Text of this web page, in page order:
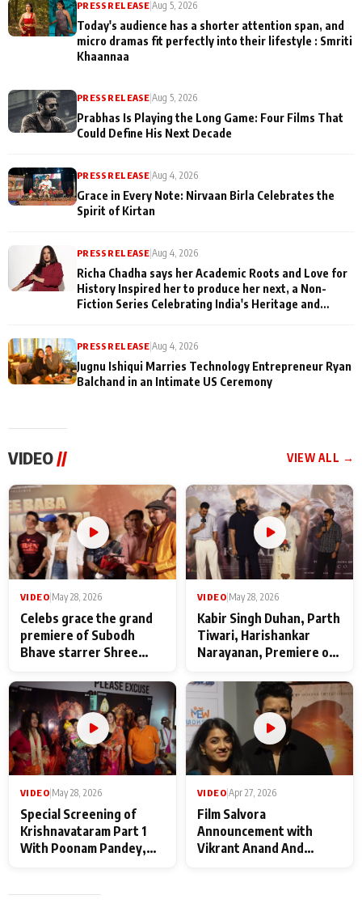
PRESS RELEASE |Aug 5, 2026
Today's audience has a shorter attention span, and
micro dramas fit perfectly into their lifestyle : Smriti
Khaannaa
PRESS RELEASE |Aug 5, 2026
Prabhas Is Playing the Long Game: Four Films That
Could Define His Next Decade
PRESS RELEASE |Aug 4, 2026
Grace in Every Note: Nirvaan Birla Celebrates the
Spirit of Kirtan
PRESS RELEASE |Aug 4, 2026
Richa Chadha says her Academic Roots and Love for
History Inspired her to produce her next, a Non-
Fiction Series Celebrating India's Heritage and
PRESS RELEASE |Aug 4, 2026
Jugnu Ishiqui Marries Technology Entrepreneur Ryan
Balchand in an Intimate US Ceremony
VIDEO// VIEW ALL →
VIDEO|May 28, 2026
Celebs grace the grand
premiere of Subodh
Bhave starrer Shree
Maharaj
VIDEO|May 28, 2026
Kabir Singh Duhan, Parth
Tiwari, Harishankar
Narayanan, Premiere of
makers
VIDEO May 28, 2026
Special Screening of
Krishnavataram Part 1
With Poonam Pandey,
VIDEO Apr 27, 2026
Film Salvora
Announcement with
Vikrant Anand And